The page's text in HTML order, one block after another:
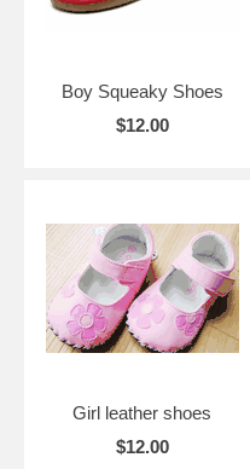
Boy Squeaky Shoes
$12.00
Girl leather shoes
$12.00